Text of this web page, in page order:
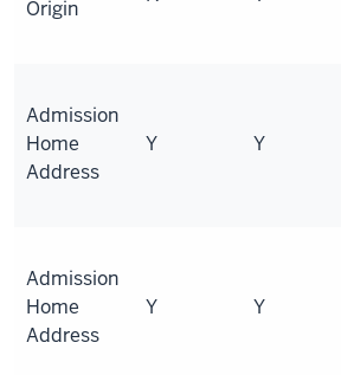
Origin
Admission
Home
Address
Y Y
Admission
Home
Address
Y Y